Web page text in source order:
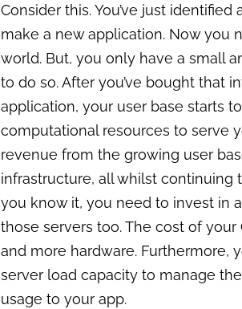
Consider this. You’ve just
make a new application. Now you
world. But, you only have a small
to do so. After you’ve bought that
application, your user base starts
computational resources to serve
revenue from the growing user
infrastructure, all whilst continuing
you know it, you need to invest in
those servers too. The cost of
and more hardware. Furthermore,
server load capacity to manage
usage to your app.